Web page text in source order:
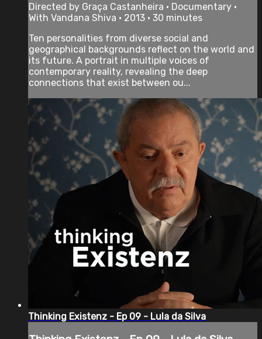
Directed by Graça Castanheira • Documentary •
With Vandana Shiva • 2013 • 30 minutes
Ten personalities from diverse social and
geographical backgrounds reflect on the world and
its future. A portrait in multiple voices of
contemporary reality, revealing the deep
connections that exist between ou...
Thinking Existenz - Ep 09 - Lula da Silva